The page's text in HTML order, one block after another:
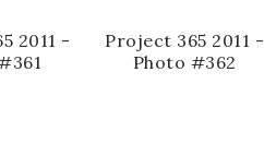
2011 -
Project 365 2011 -
Photo #362